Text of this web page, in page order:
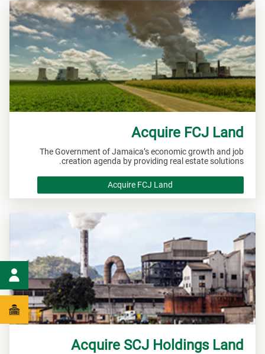
Acquire FCJ Land
The Government of Jamaica’s economic growth and job
creation agenda by providing real estate solutions.
Acquire FCJ Land
Acquire SCJ Holdings Land